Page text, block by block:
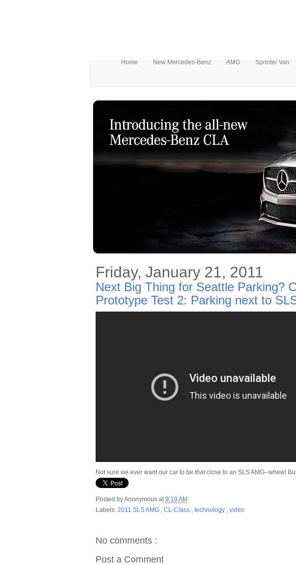
Home New Mercedes-Benz AMG Sprinter Van
Friday, January 21, 2011
Next Big Thing for Seattle Parking?
Prototype Test 2: Parking next to
Not sure we ever want our car to be thatclose to an SLS AMG--whew!
Posted byAnonymous at9:19 AM
Labels: 2011 SLS AMG , CL-Class , technology , video
No comments :
Post a Comment